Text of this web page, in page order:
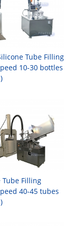
Tube Filling
10-30 bottles
Tube Filling
40-45 tubes